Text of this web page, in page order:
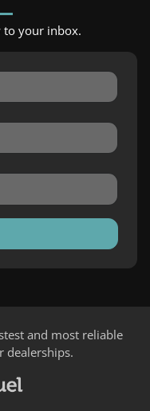
to your inbox.
and most reliable
dealerships.